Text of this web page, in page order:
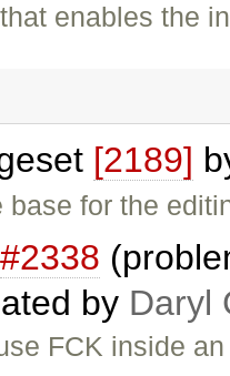
enables the
[2189]
base for the
#2338
by Daryl
FCK inside